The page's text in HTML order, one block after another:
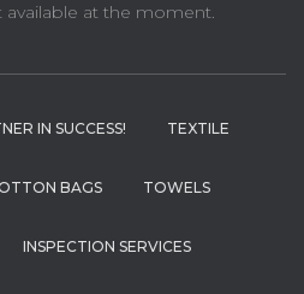
available at the moment.
IN SUCCESS! TEXTILE
BAGS TOWELS
INSPECTION SERVICES